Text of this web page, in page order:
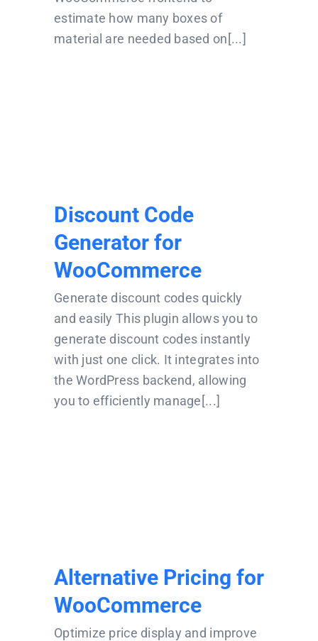
estimate how many boxes of
material are needed based on[...]
Discount Code
Generator for
WooCommerce
Generate discount codes quickly
and easily This plugin allows you to
generate discount codes instantly
with just one click. It integrates into
the WordPress backend, allowing
you to efficiently manage[...]
Alternative Pricing for
WooCommerce
Optimize price display and improve